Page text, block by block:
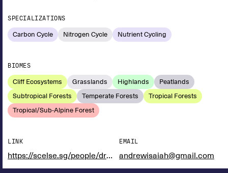
SPECIALIZATIONS
Carbon Cycle Nitrogen Cycle Nutrient Cycling
BIOMES
Cliff Ecosystems Grasslands Highlands
Peatlands
Subtropical Forests
Temperate Forests
Tropical Forests
Tropical/Sub-Alpine Forest
LINK
https://scelse.sg/people/dr-andrew-laloo/
EMAIL
andrewisaiah@gmail.com